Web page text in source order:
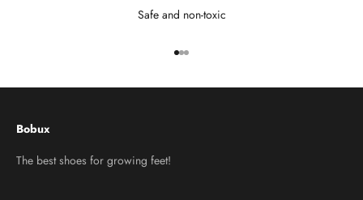
Safe and non-toxic
Go to item 1
Go to item 2
Go to item 3
Bobux
The best shoes for growing feet!